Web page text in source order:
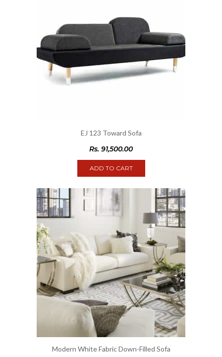
EJ 123 Toward Sofa
Rs. 91,500.00
ADD TO CART
Modern White Fabric Down-Filled Sofa